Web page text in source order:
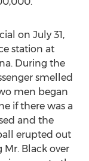
on July 31,
station at
During the
smelled
men began
if there was a
and the
erupted out
Black over